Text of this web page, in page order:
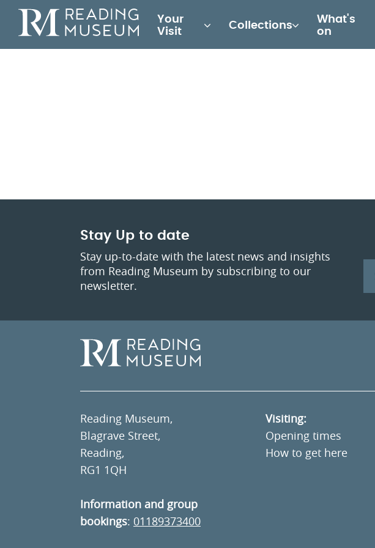
Main
for
Your
Visit
Collections
What's
on
Stay Up to date
Stay up-to-date with the latest news and insights
from Reading Museum by subscribing to our
newsletter.
Reading Museum,
Blagrave Street,
Reading,
RG1 1QH
Information and group
bookings: 01189373400
Visiting:
Opening times
How to get here